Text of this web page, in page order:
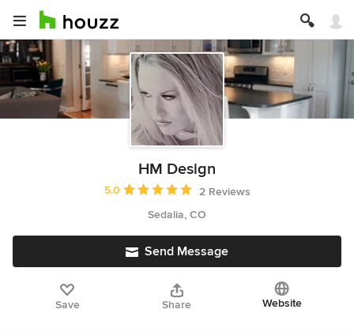
HM Design
Average rating: 5 out of 5 stars
5.0
2 Reviews
Sedalia, CO
Send Message
Save Share Website